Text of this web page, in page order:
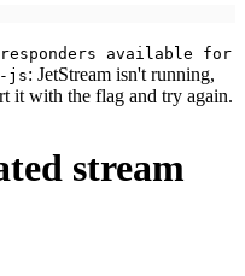
available for
-js: JetStream isn't running,
it with the flag and try again.
stream